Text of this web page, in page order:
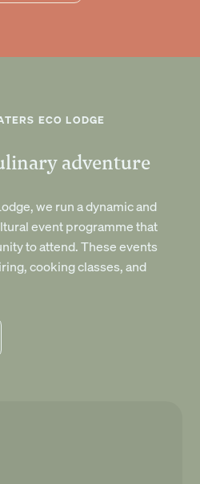
ECO LODGE
adventure
we run a dynamic and
event programme that
to attend. These events
cooking classes, and